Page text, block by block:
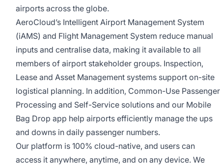
airports across the globe.
AeroCloud’s Intelligent Airport Management System
(iAMS) and Flight Management System reduce manual
inputs and centralise data, making it available to all
members of airport stakeholder groups. Inspection,
Lease and Asset Management systems support on-site
logistical planning. In addition, Common-Use Passenger
Processing and Self-Service solutions and our Mobile
Bag Drop app help airports efficiently manage the ups
and downs in daily passenger numbers.
Our platform is 100% cloud-native, and users can
access it anywhere, anytime, and on any device. We